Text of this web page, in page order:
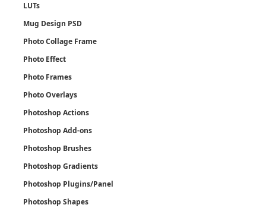
LUTs
Mug Design PSD
Photo Collage Frame
Photo Effect
Photo Frames
Photo Overlays
Photoshop Actions
Photoshop Add-ons
Photoshop Brushes
Photoshop Gradients
Photoshop Plugins/Panel
Photoshop Shapes